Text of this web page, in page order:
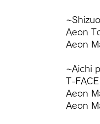
Aeon
Aeon
~Aichi
T-FACE
​Aeon
Aeon